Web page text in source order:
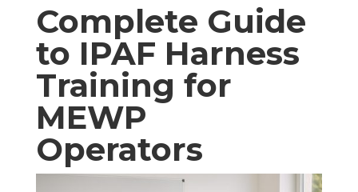
Complete Guide
to IPAF Harness
Training for
MEWP
Operators